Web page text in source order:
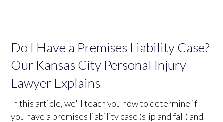
Do I Have a Premises Liability Case?
Our Kansas City Personal Injury
Lawyer Explains
In this article, we'll teach you how to determine if
you have a premises liability case (slip and fall) and